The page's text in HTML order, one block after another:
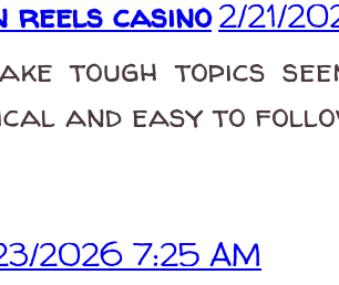
reels casino2/21/
tough topics
and easy to
2026 7:25 AM